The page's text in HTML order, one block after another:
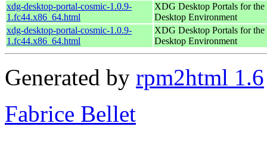
xdg-desktop-portal-cosmic-1.0.9-
1.fc44.x86_64.html
XDG Desktop Portals for
Desktop Environment
xdg-desktop-portal-cosmic-1.0.9-
1.fc44.x86_64.html
XDG Desktop Portals for
Desktop Environment
Generated by rpm2html 1.6
Fabrice Bellet